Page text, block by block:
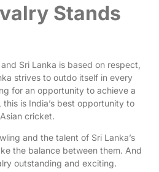
Stands
Sri Lanka is based on respect,
strives to outdo itself in every
for an opportunity to achieve a
is India’s best opportunity to
cricket.
and the talent of Sri Lanka’s
the balance between them. And
outstanding and exciting.